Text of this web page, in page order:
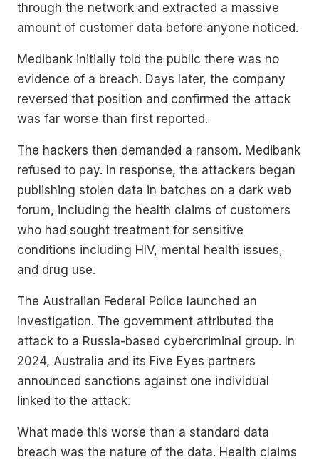
through the network and extracted a massive
amount of customer data before anyone noticed.
Medibank initially told the public there was no
evidence of a breach. Days later, the company
reversed that position and confirmed the attack
was far worse than first reported.
The hackers then demanded a ransom. Medibank
refused to pay. In response, the attackers began
publishing stolen data in batches on a dark web
forum, including the health claims of customers
who had sought treatment for sensitive
conditions including HIV, mental health issues,
and drug use.
The Australian Federal Police launched an
investigation. The government attributed the
attack to a Russia-based cybercriminal group. In
2024, Australia and its Five Eyes partners
announced sanctions against one individual
linked to the attack.
What made this worse than a standard data
breach was the nature of the data. Health claims